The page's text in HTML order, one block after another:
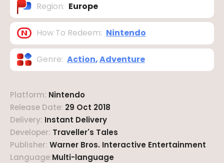
Region: Europe
How To Redeem: Nintendo
Genre: Action,Adventure
Platform: Nintendo
Release Date: 29 Oct 2018
Delivery: Instant Delivery
Developer: Traveller's Tales
Publisher: Warner Bros. Interactive Entertainment
Language:Multi-language